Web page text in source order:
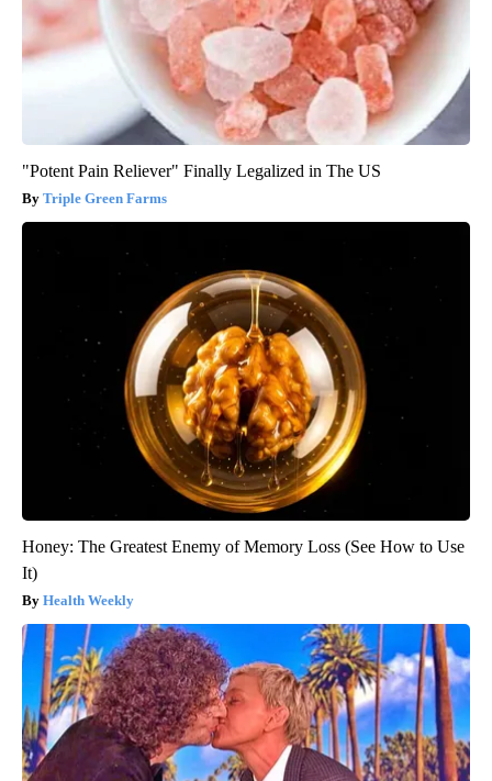
"Potent Pain Reliever" Finally Legalized in The US
Triple Green Farms
Honey: The Greatest Enemy of Memory Loss (See How to Use
It)
Health Weekly